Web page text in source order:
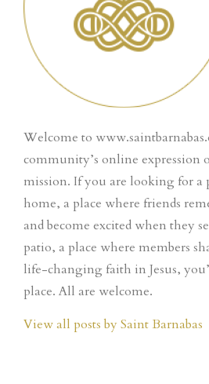
Welcome to
community’s online expression
mission. If you are looking for a
home, a place where friends
and become excited when they
patio, a place where members
life-changing faith in Jesus,
place. All are welcome.
View all posts by Saint Barnabas